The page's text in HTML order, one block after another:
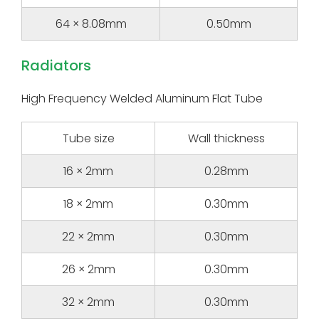
64 × 8.08mm
0.50mm
Radiators
High Frequency Welded Aluminum Flat Tube
Tube size
Wall thickness
16 × 2mm
0.28mm
18 × 2mm
0.30mm
22 × 2mm
0.30mm
26 × 2mm
0.30mm
32 × 2mm
0.30mm